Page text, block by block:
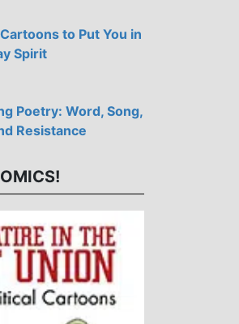
to Put You in
Spirit
Poetry: Word, Song,
Resistance